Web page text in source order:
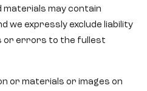
may contain
we expressly exclude liability
or errors to the fullest
or materials or images on